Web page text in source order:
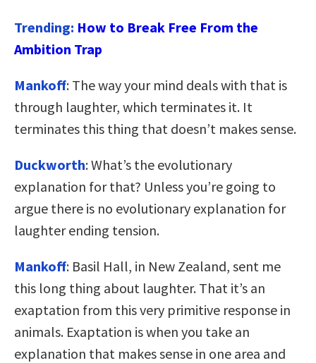
Trending: How to Break Free From the
Ambition Trap
Mankoff: The way your mind deals with that is
through laughter, which terminates it. It
terminates this thing that doesn’t makes sense.
Duckworth: What’s the evolutionary
explanation for that? Unless you’re going to
argue there is no evolutionary explanation for
laughter ending tension.
Mankoff: Basil Hall, in New Zealand, sent me
this long thing about laughter. That it’s an
exaptation from this very primitive response in
animals. Exaptation is when you take an
explanation that makes sense in one area and